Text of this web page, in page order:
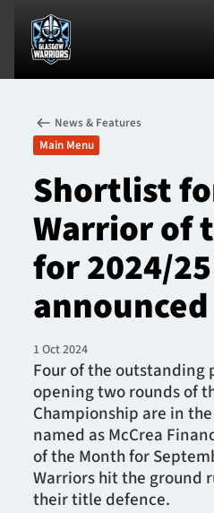
News & Features
Team
Fixtures
Tickets & Events
Community
TICKETS
News & Features
Main Menu
Shortlist
Warrior of
for 2024/25
announced
1 Oct 2024
Four of the outstanding
opening two rounds of
Championship are in
named as McCrea
of the Month for
Warriors hit the ground
their title defence.